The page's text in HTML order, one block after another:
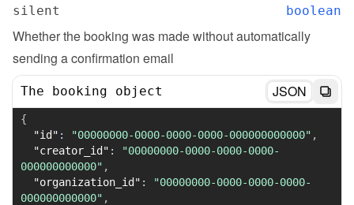
silent boolean
Whether the booking was made without automatically
sending a confirmation email
The booking object JSON
{
"id" : "00000000-0000-0000-0000-000000000000" ,
"creator_id" :
"00000000-0000-0000-0000-
000000000000" ,
"organization_id" :
"00000000-0000-0000-0000-
000000000000" ,